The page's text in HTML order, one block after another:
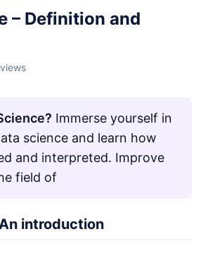
– Definition and
Immerse yourself in
science and learn how
and interpreted. Improve
field of
introduction